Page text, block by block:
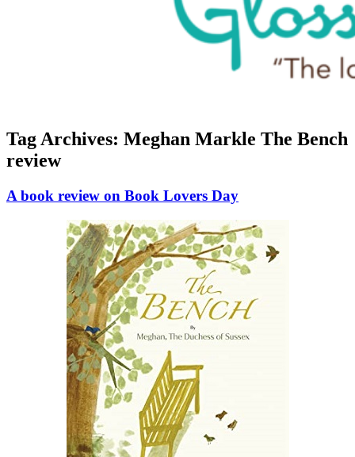
Tag Archives: Meghan Markle The Bench
review
A book review on Book Lovers Day